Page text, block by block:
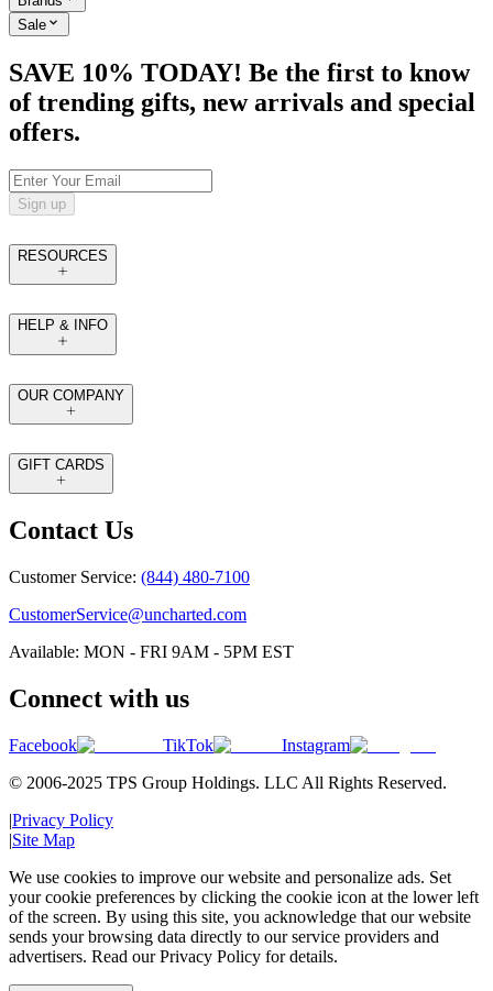
Sale
SAVE 10% TODAY! Be the first to know
of trending gifts, new arrivals and special
offers.
Sign up
RESOURCES
HELP & INFO
OUR COMPANY
GIFT CARDS
Contact Us
Customer Service: (844) 480-7100
CustomerService@uncharted.com
Available: MON - FRI 9AM - 5PM EST
Connect with us
Facebook TikTok
Instagram
© 2006-2025 TPS Group Holdings. LLC All Rights Reserved.
|Privacy Policy
|Site Map
We use cookies to improve our website and personalize ads. Set
your cookie preferences by clicking the cookie icon at the lower left
of the screen. By using this site, you acknowledge that our website
sends your browsing data directly to our service providers and
advertisers. Read our Privacy Policy for details.